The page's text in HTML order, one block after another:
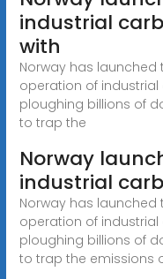
industrial
with
Norway has
operation of
ploughing billions of
to trap the
Norway
industrial
Norway has
operation of
ploughing billions of
to trap the emissions